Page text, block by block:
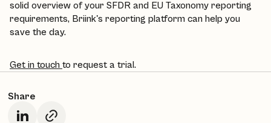
Share
solid overview of your SFDR and EU Taxonomy reporting
requirements, Briink's reporting platform can help you
save the day.
Get in touch to request a trial.